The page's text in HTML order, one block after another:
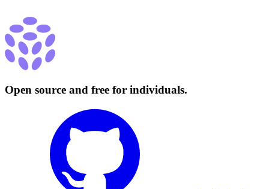
Open source and free for individuals.